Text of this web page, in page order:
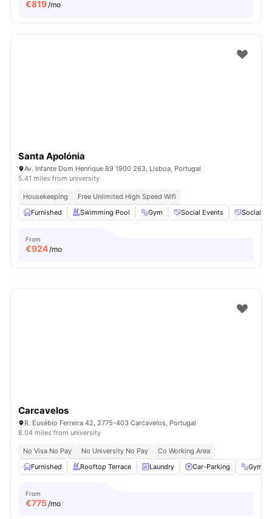
€819/mo
Santa Apolónia
Av. Infante Dom Henrique 89 1900 263, Lisboa, Portugal
5.41 miles from university
Housekeeping
Free Unlimited High Speed Wifi
Furnished
Swimming Pool Gym Social Events Social
From
€924/mo
Carcavelos
R. Eusébio Ferreira 42, 2775-403 Carcavelos, Portugal
8.04 miles from university
No Visa No Pay No University No Pay
Co Working Area
Furnished
Rooftop Terrace Laundry Car-Parking Gym
From
€775/mo